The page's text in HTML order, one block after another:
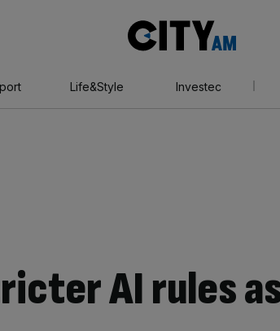
AM
Life&Style Investec
AI rules